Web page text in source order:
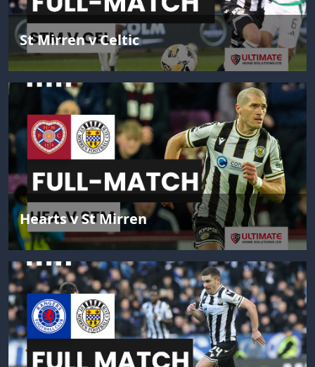
St Mirren v Celtic
Hearts v St Mirren